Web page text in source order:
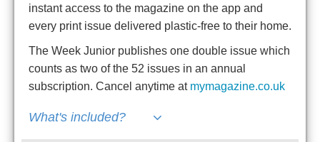
instant access to the magazine on the app and
every print issue delivered plastic-free to their home.
The Week Junior publishes one double issue which
counts as two of the 52 issues in an annual
subscription. Cancel anytime at mymagazine.co.uk
What's included?